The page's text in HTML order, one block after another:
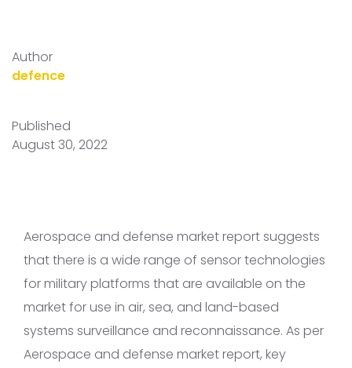
Author
defence
Published
August 30, 2022
Aerospace and defense market report suggests
that there is a wide range of sensor technologies
for military platforms that are available on the
market for use in air, sea, and land-based
systems surveillance and reconnaissance. As per
Aerospace and defense market report, key